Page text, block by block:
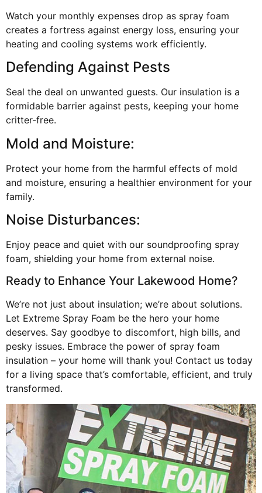
Watch your monthly expenses drop as spray foam
creates a fortress against energy loss, ensuring your
heating and cooling systems work efficiently.
Defending Against Pests
Seal the deal on unwanted guests. Our insulation is a
formidable barrier against pests, keeping your home
critter-free.
Mold and Moisture:
Protect your home from the harmful effects of mold
and moisture, ensuring a healthier environment for your
family.
Noise Disturbances:
Enjoy peace and quiet with our soundproofing spray
foam, shielding your home from external noise.
Ready to Enhance Your Lakewood Home?
We’re not just about insulation; we’re about solutions.
Let Extreme Spray Foam be the hero your home
deserves. Say goodbye to discomfort, high bills, and
pesky issues. Embrace the power of spray foam
insulation – your home will thank you! Contact us today
for a living space that’s comfortable, efficient, and truly
transformed.